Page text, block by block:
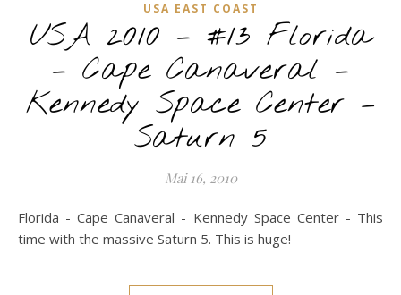
USA EAST COAST
USA 2010 – #13 Florida
– Cape Canaveral –
Kennedy Space Center –
Saturn 5
Mai 16, 2010
Florida - Cape Canaveral - Kennedy Space Center - This
time with the massive Saturn 5. This is huge!